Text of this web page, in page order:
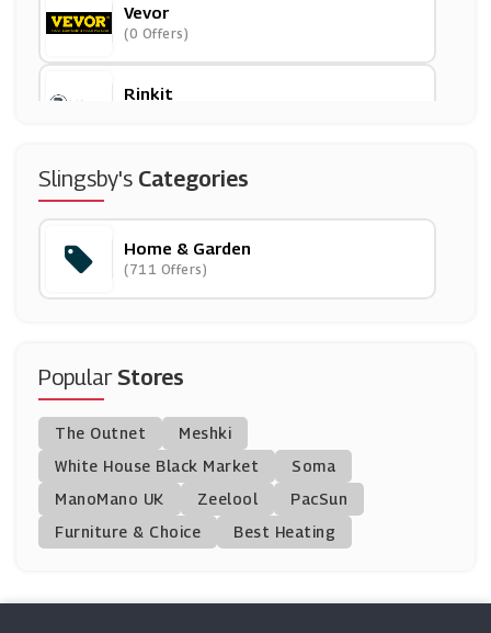
Vevor
(0 Offers)
Rinkit
Jenny Craig
(1 Offers)
Online Fabric Store
(0 Offers)
BoilerJuice
(9 Offers)
Robert Dyas
(13 Offers)
(12 Offers)
Slingsby's Categories
Home & Garden
(711 Offers)
PopularStores
The Outnet
Meshki
White House Black Market
Soma
ManoMano UK
Zeelool
PacSun
Furniture & Choice
Best Heating